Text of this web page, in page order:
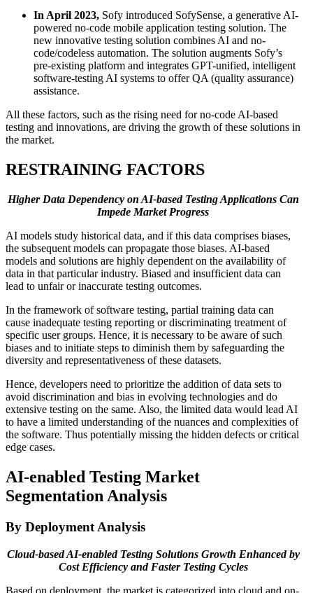
In April 2023, Sofy introduced SofySense, a generative AI-
powered no-code mobile application testing solution. The
new innovative testing solution combines AI and no-
code/codeless automation. The solution augments Sofy’s
pre-existing platform and integrates GPT-unified, intelligent
software-testing AI systems to offer QA (quality assurance)
assistance.
All these factors, such as the rising need for no-code AI-based
testing and innovations, are driving the growth of these solutions in
the market.
RESTRAINING FACTORS
Higher Data Dependency on AI-based Testing Applications Can
Impede Market Progress
AI models study historical data, and if this data comprises biases,
the subsequent models can propagate those biases. AI-based
models and solutions are highly dependent on the availability of
data in that particular industry. Biased and insufficient data can
lead to unfair or inaccurate testing outcomes.
In the framework of software testing, partial training data can
cause inadequate testing reporting or discriminating treatment of
specific user groups. Hence, it is necessary to be aware of such
biases and to initiate steps to diminish them by safeguarding the
diversity and representativeness of these datasets.
Hence, developers need to prioritize the addition of data sets to
avoid discrimination and bias in evolving technologies and do
extensive testing on the same. Also, the limited data would lead AI
to have a limited understanding of the nuances and complexities of
the software. Thus potentially missing the hidden defects or critical
edge cases.
AI-enabled Testing Market
Segmentation Analysis
By Deployment Analysis
Cloud-based AI-enabled Testing Solutions Growth Enhanced by
Cost Efficiency and Faster Testing Cycles
Based on deployment, the market is categorized into cloud and on-